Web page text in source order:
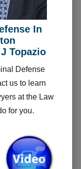
In
Topazio
Defense
us to learn
at the Law
for you.